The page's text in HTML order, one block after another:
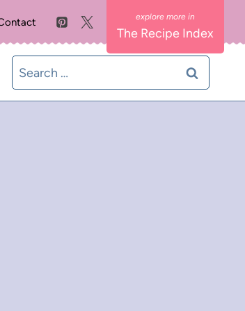
The Recipe Index
Search
for: